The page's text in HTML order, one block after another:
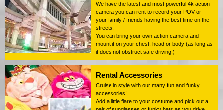
We have the latest and most powerful 4k action
camera you can rent to record your POV or
your family / friends having the best time on the
streets.
You can bring your own action camera and
mount it on your chest, head or body (as long as
it does not obstruct safe driving.)
Rental Accessories
Cruise in style with our many fun and funky
accessories!
Add a little flare to your costume and pick out a